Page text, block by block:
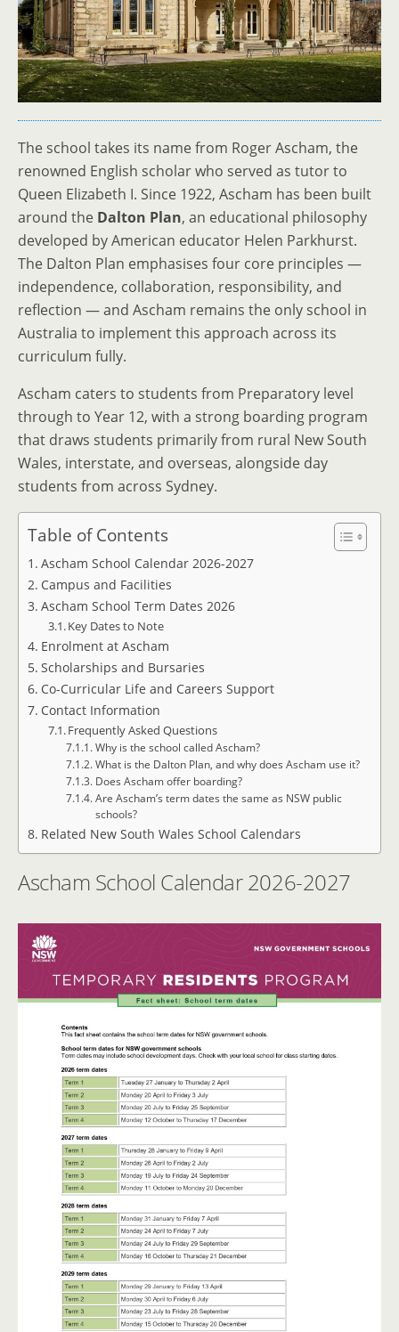
The school takes its name from Roger Ascham, the
renowned English scholar who served as tutor to
Queen Elizabeth I. Since 1922, Ascham has been built
around the Dalton Plan, an educational philosophy
developed by American educator Helen Parkhurst.
The Dalton Plan emphasises four core principles —
independence, collaboration, responsibility, and
reflection — and Ascham remains the only school in
Australia to implement this approach across its
curriculum fully.
Ascham caters to students from Preparatory level
through to Year 12, with a strong boarding program
that draws students primarily from rural New South
Wales, interstate, and overseas, alongside day
students from across Sydney.
Table of Contents
Ascham School Calendar 2026-2027
Campus and Facilities
Ascham School Term Dates 2026
Key Dates to Note
Enrolment at Ascham
Scholarships and Bursaries
Co-Curricular Life and Careers Support
Contact Information
Frequently Asked Questions
Why is the school called Ascham?
What is the Dalton Plan, and why does Ascham use it?
Does Ascham offer boarding?
Are Ascham’s term dates the same as NSW public
schools?
Related New South Wales School Calendars
Ascham School Calendar 2026-2027